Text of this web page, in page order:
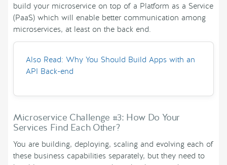
build your microservice on top of a Platform as a Service
(PaaS) which will enable better communication among
microservices, at least on the back end.
Also Read: Why You Should Build Apps with an
API Back-end
Microservice Challenge #3: How Do Your
Services Find Each Other?
You are building, deploying, scaling and evolving each of
these business capabilities separately, but they need to